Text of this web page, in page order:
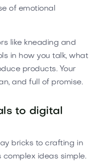
of emotional
like kneading and
in how you talk, what
products. Your
and full of promise.
to digital
bricks to crafting in
complex ideas simple.